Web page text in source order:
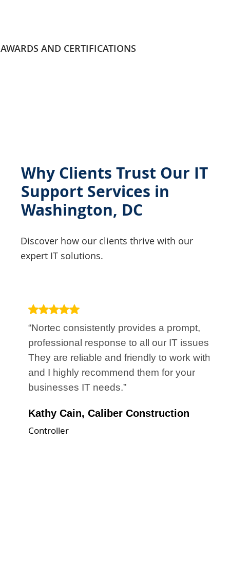
AWARDS AND CERTIFICATIONS
Why Clients Trust Our IT
Support Services in
Washington, DC
Discover how our clients thrive with our
expert IT solutions.
“Nortec consistently provides a prompt,
professional response to all our IT issues.
They are reliable and friendly to work with
and I highly recommend them for your
businesses IT needs.”
Kathy Cain, Caliber Construction
Controller